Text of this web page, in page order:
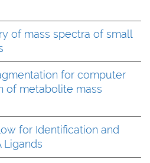
of mass spectra of small
for computer
of metabolite mass
for Identification and
Ligands